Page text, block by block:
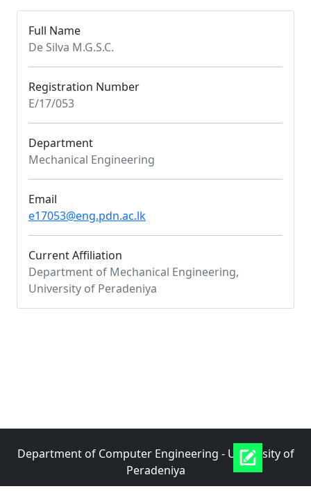
Full Name
De Silva M.G.S.C.
Registration Number
E/17/053
Department
Mechanical Engineering
Email
e17053@eng.pdn.ac.lk
Current Affiliation
Department of Mechanical Engineering,
University of Peradeniya
Department of Computer Engineering - University of
Peradeniya